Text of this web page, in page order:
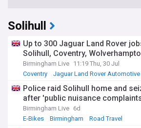
Solihull
Up to 300 Jaguar Land Rover
Solihull, Coventry,
Birmingham Live 11:19 Thu, 30 Jul
Coventry
Jaguar Land Rover Automotive
Police raid Solihull home and
after 'public nuisance
Birmingham Live 6d
E-Bikes
Birmingham Road Travel